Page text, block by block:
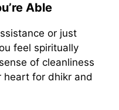
Able
or just
feel spiritually
of cleanliness
for dhikr and